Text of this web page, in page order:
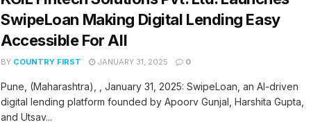
SwipeLoan Making Digital Lending Easy
Accessible For All
BY COUNTRY FIRST JANUARY 31, 2025 0
Pune, (Maharashtra), , January 31, 2025: SwipeLoan, an AI-driven
digital lending platform founded by Apoorv Gunjal, Harshita Gupta,
and Utsav...